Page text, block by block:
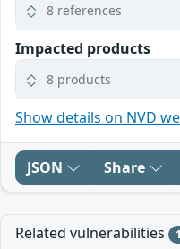
8 references
Impacted products
8 products
Show details on NVD
JSON Share
Related vulnerabilities